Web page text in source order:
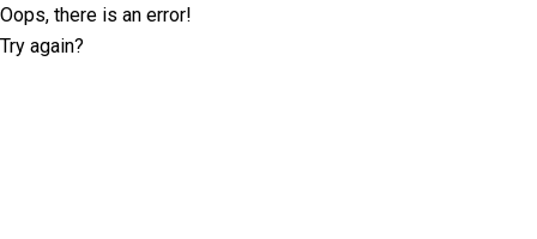
Oops, there is an error!
Try again?